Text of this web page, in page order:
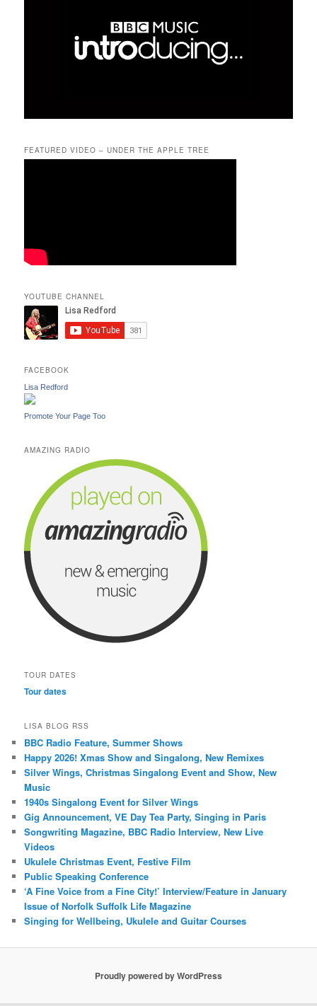
FEATURED VIDEO – UNDER THE APPLE TREE
YOUTUBE CHANNEL
FACEBOOK
Lisa Redford
Promote Your Page Too
AMAZING RADIO
TOUR DATES
Tour dates
LISA BLOG RSS
BBC Radio Feature, Summer Shows
Happy 2026! Xmas Show and Singalong, New Remixes
Silver Wings, Christmas Singalong Event and Show, New
Music
1940s Singalong Event for Silver Wings
Gig Announcement, VE Day Tea Party, Singing in Paris
Songwriting Magazine, BBC Radio Interview, New Live
Videos
Ukulele Christmas Event, Festive Film
Public Speaking Conference
‘A Fine Voice from a Fine City!’ Interview/Feature in January
Issue of Norfolk Suffolk Life Magazine
Singing for Wellbeing, Ukulele and Guitar Courses
Proudly powered by WordPress